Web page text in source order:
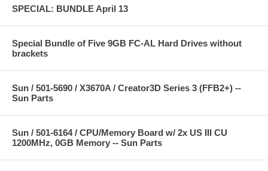
SPECIAL: BUNDLE April 13
Special Bundle of Five 9GB FC-AL Hard Drives without
brackets
Sun / 501-5690 / X3670A / Creator3D Series 3 (FFB2+) --
Sun Parts
Sun / 501-6164 / CPU/Memory Board w/ 2x US III CU
1200MHz, 0GB Memory -- Sun Parts